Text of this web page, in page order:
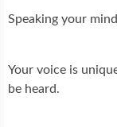
Speaking your
Your voice is
be heard.